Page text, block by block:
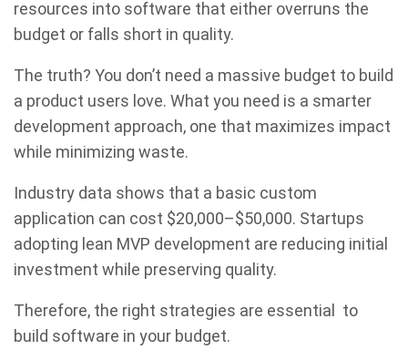
resources into software that either overruns the
budget or falls short in quality.
The truth? You don’t need a massive budget to build
a product users love. What you need is a smarter
development approach, one that maximizes impact
while minimizing waste.
Industry data shows that a basic custom
application can cost $20,000–$50,000. Startups
adopting lean MVP development are reducing initial
investment while preserving quality.
Therefore, the right strategies are essential to
build software in your budget.